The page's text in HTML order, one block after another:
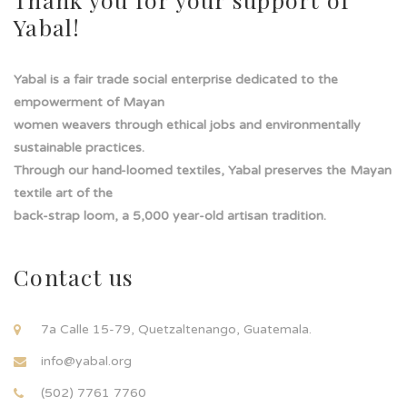
Yabal!
Yabal is a fair trade social enterprise dedicated to the
empowerment of Mayan
women weavers through ethical jobs and environmentally
sustainable practices.
Through our hand-loomed textiles, Yabal preserves the Mayan
textile art of the
back-strap loom, a 5,000 year-old artisan tradition.
Contact us
7a Calle 15-79, Quetzaltenango, Guatemala.
info@yabal.org
(502) 7761 7760